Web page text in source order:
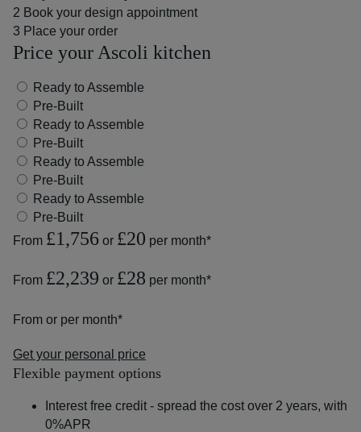
2 Book your design appointment
3 Place your order
Price your Ascoli kitchen
Ready to Assemble
Pre-Built
Ready to Assemble
Pre-Built
Ready to Assemble
Pre-Built
Ready to Assemble
Pre-Built
From £1,756 or £20 per month*
From £2,239 or £28 per month*
From or per month*
Get your personal price
Flexible payment options
Interest free credit - spread the cost over 2 years, with
0%APR